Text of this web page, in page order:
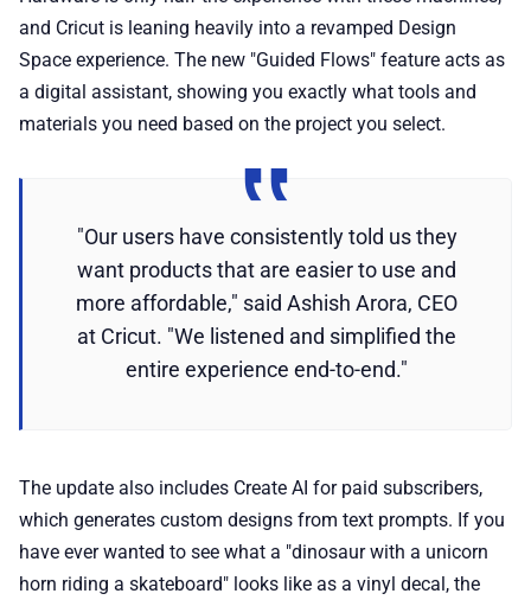
and Cricut is leaning heavily into a revamped Design
Space experience. The new "Guided Flows" feature acts as
a digital assistant, showing you exactly what tools and
materials you need based on the project you select.
"Our users have consistently told us they
want products that are easier to use and
more affordable," said Ashish Arora, CEO
at Cricut. "We listened and simplified the
entire experience end-to-end."
The update also includes Create AI for paid subscribers,
which generates custom designs from text prompts. If you
have ever wanted to see what a "dinosaur with a unicorn
horn riding a skateboard" looks like as a vinyl decal, the